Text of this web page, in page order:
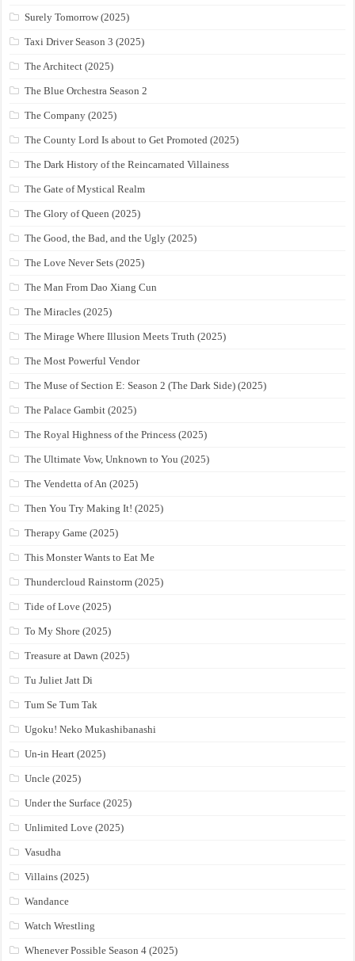
Surely Tomorrow (2025)
Taxi Driver Season 3 (2025)
The Architect (2025)
The Blue Orchestra Season 2
The Company (2025)
The County Lord Is about to Get Promoted (2025)
The Dark History of the Reincarnated Villainess
The Gate of Mystical Realm
The Glory of Queen (2025)
The Good, the Bad, and the Ugly (2025)
The Love Never Sets (2025)
The Man From Dao Xiang Cun
The Miracles (2025)
The Mirage Where Illusion Meets Truth (2025)
The Most Powerful Vendor
The Muse of Section E: Season 2 (The Dark Side) (2025)
The Palace Gambit (2025)
The Royal Highness of the Princess (2025)
The Ultimate Vow, Unknown to You (2025)
The Vendetta of An (2025)
Then You Try Making It! (2025)
Therapy Game (2025)
This Monster Wants to Eat Me
Thundercloud Rainstorm (2025)
Tide of Love (2025)
To My Shore (2025)
Treasure at Dawn (2025)
Tu Juliet Jatt Di
Tum Se Tum Tak
Ugoku! Neko Mukashibanashi
Un-in Heart (2025)
Uncle (2025)
Under the Surface (2025)
Unlimited Love (2025)
Vasudha
Villains (2025)
Wandance
Watch Wrestling
Whenever Possible Season 4 (2025)